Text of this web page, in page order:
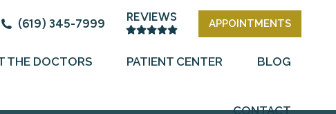
(619) 345-7999 REVIEWS APPOINTMENTS
THE DOCTORS PATIENT CENTER BLOG
CONTACT